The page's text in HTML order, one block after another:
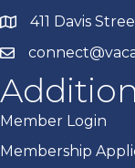
411 Davis
Member Login
Membership